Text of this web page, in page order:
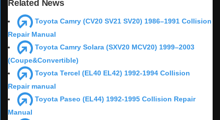
Related News
Toyota Camry (CV20 SV21 SV20) 1986–1991 Collision
Repair Manual
Toyota Camry Solara (SXV20 MCV20) 1999–2003
(Coupe&Convertible)
Toyota Tercel (EL40 EL42) 1992-1994 Collision
Repair manual
Toyota Paseo (EL44) 1992-1995 Collision Repair
Manual